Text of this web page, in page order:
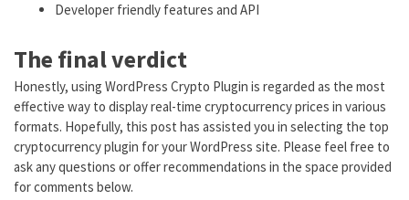
Developer friendly features and API
The final verdict
Honestly, using WordPress Crypto Plugin is regarded as the most
effective way to display real-time cryptocurrency prices in various
formats. Hopefully, this post has assisted you in selecting the top
cryptocurrency plugin for your WordPress site. Please feel free to
ask any questions or offer recommendations in the space provided
for comments below.